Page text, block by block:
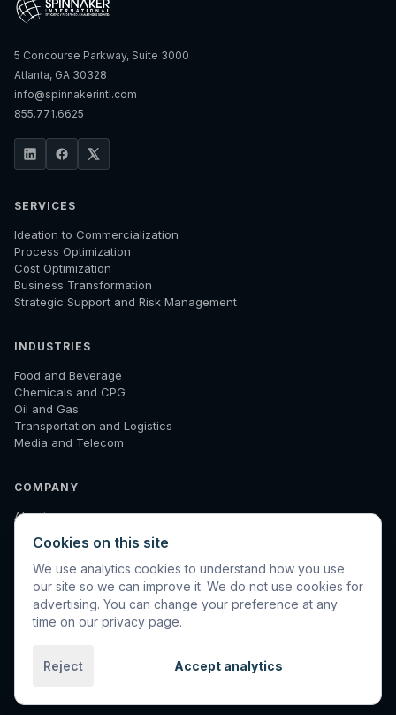
5 Concourse Parkway, Suite 3000
Atlanta, GA 30328
info@spinnakerintl.com
855.771.6625
SERVICES
Ideation to Commercialization
Process Optimization
Cost Optimization
Business Transformation
Strategic Support and Risk Management
INDUSTRIES
Food and Beverage
Chemicals and CPG
Oil and Gas
Transportation and Logistics
Media and Telecom
COMPANY
About
Results
Insights
Diagnostic
Contact
Privacy
Cookies on this site
We use analytics cookies to understand how you use
our site so we can improve it. We do not use cookies for
advertising. You can change your preference at any
time on our privacy page.
Reject Accept analytics